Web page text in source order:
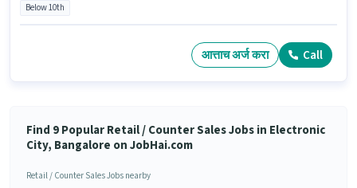
Below 10th
आत्ताच अर्ज करा Call
Find 9 Popular Retail / Counter Sales Jobs in Electronic
City, Bangalore on JobHai.com
Retail / Counter Sales Jobs nearby